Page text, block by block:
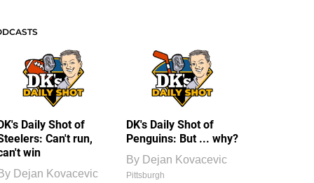
Daily Shot of
Can't run,
win
Dejan Kovacevic
DK's Daily Shot of
Penguins: But ... why?
By Dejan Kovacevic
Pittsburgh